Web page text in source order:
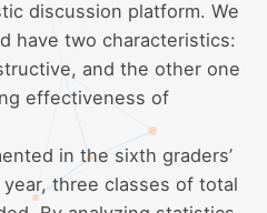
discussion platform. We
have two characteristics:
and the other one
effectiveness of
in the sixth graders’
three classes of total